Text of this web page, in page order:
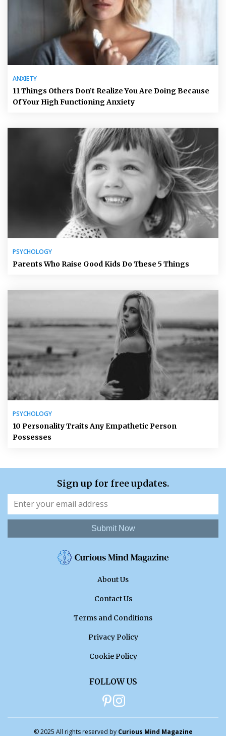
ANXIETY
11 Things Others Don’t Realize You Are Doing Because
Of Your High Functioning Anxiety
PSYCHOLOGY
Parents Who Raise Good Kids Do These 5 Things
PSYCHOLOGY
10 Personality Traits Any Empathetic Person
Possesses
Sign up for free updates.
Submit Now
About Us
Contact Us
Terms and Conditions
Privacy Policy
Cookie Policy
FOLLOW US
© 2025 All rights reserved by Curious Mind Magazine